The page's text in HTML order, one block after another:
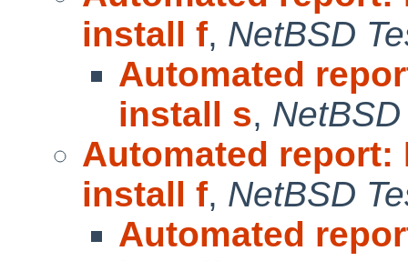
install f, NetBSD
Automated
install s,
Automated report:
install f, NetBSD
Automated